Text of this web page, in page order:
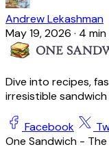
Andrew Lekashman
May 19, 2026 · 4
Dive into recipes,
irresistible
Facebook
One Sandwich -